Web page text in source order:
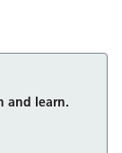
and learn.